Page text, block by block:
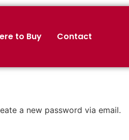
to Buy Contact
a new password via email.